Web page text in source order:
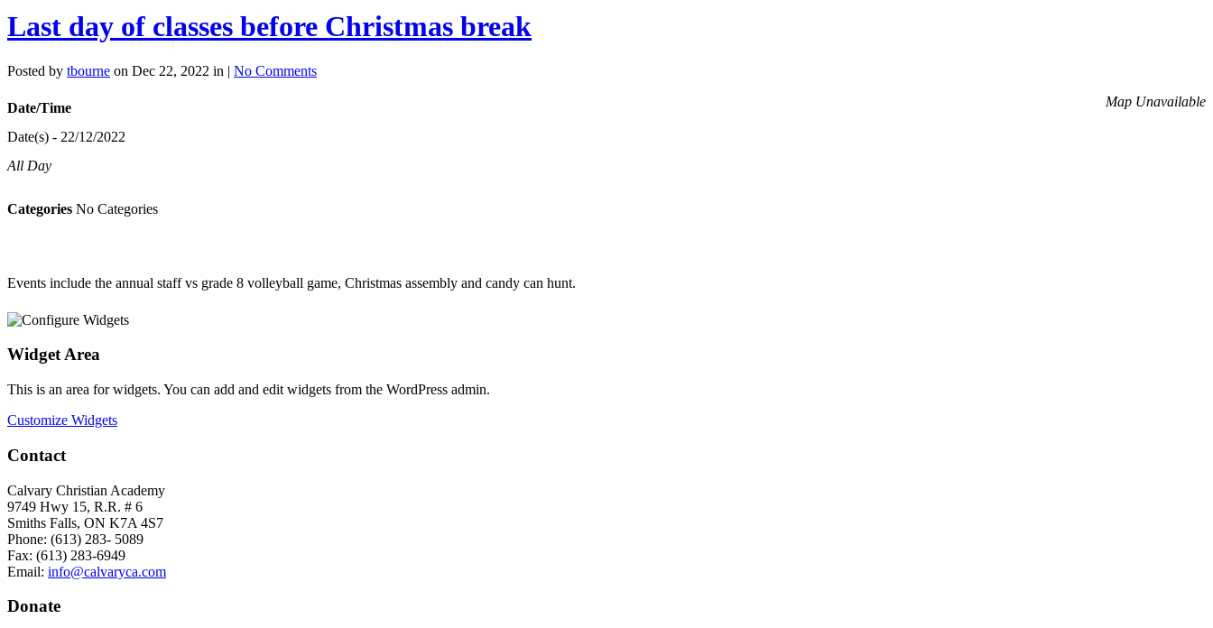
Last day of classes before Christmas break
Posted by tbourne on Dec 22, 2022 in | No Comments
Map Unavailable
Date/Time
Date(s) - 22/12/2022
All Day
Categories No Categories
Events include the annual staff vs grade 8 volleyball game, Christmas assembly and candy can hunt.
Widget Area
This is an area for widgets. You can add and edit widgets from the WordPress admin.
Customize Widgets
Contact
Calvary Christian Academy
9749 Hwy 15, R.R. # 6
Smiths Falls, ON K7A 4S7
Phone: (613) 283- 5089
Fax: (613) 283-6949
Email: info@calvaryca.com
Donate